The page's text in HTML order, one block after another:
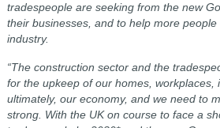
tradespeople are seeking from the new
their businesses, and to help more
industry.
“The construction sector and the
for the upkeep of our homes, workplaces,
ultimately, our economy, and we need to
strong. With the UK on course to face a